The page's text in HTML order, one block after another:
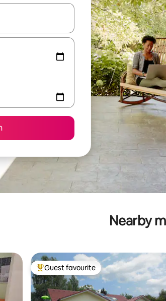
with up and down arrow keys or explore by
Nearby
Top guest favourite
Guest favourite